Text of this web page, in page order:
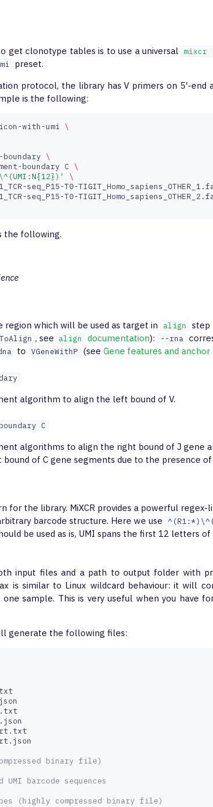
get clonotype tables is to use a universal mixcr
preset.
protocol, the library has V primers on 5'-end
is the following:
with-umi \
\
boundary C \
\
seq_P15-T0-
seq_P15-T0-
the following.
which will be used as target in align
step
, see align documentation): --rna
to VGeneWithP (see Gene features and anchor
algorithm to align the left bound of V.
C
algorithms to align the right bound of J gene
of C gene segments due to the presence of
for the library. MiXCR provides a powerful regex-
barcode structure. Here we use
be used as is, UMI spans the first 12 letters
input files and a path to output folder with
is similar to Linux wildcard behaviour: it will
sample. This is very useful when you have
generate the following files:
binary file)
barcode sequences
(highly compressed binary file)